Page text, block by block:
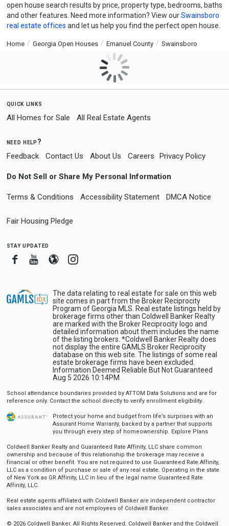
open house search results by price, property type, bedrooms, baths
and other features. Need more information? View ourSwainsboro
real estate offices and let us help you find the perfect open house.
Home Georgia Open Houses Emanuel County Swainsboro
quick links
All Homes for Sale All Real Estate Agents
need help?
Feedback Contact Us About Us Careers Privacy Policy
Do Not Sell or Share My Personal Information
Terms & Conditions Accessibility Statement DMCA Notice
Fair Housing Pledge
stay updated
FacebookYoutube
BloggerInstagram
The data relating to real estate for sale on this web
site comes in part from the Broker Reciprocity
Program of Georgia MLS. Real estate listings held by
brokerage firms other than Coldwell Banker Realty
are marked with the Broker Reciprocity logo and
detailed information about them includes the name
of the listing brokers. *Coldwell Banker Realty does
not display the entire GAMLS Broker Reciprocity
database on this web site. The listings of some real
estate brokerage firms have been excluded.
Information Deemed Reliable But Not Guaranteed
Aug 5 2026 10:14PM
School attendance boundaries provided by ATTOM Data Solutions and are for
reference only. Contact the school directly to verify enrollment eligibility.
Protect your home and budget from life’s surprises with an
Assurant Home Warranty, backed by a partner that supports
you through every step of homeownership. Explore Plans
Coldwell Banker Realty and Guaranteed Rate Affinity, LLC share common
ownership and because of this relationship the brokerage may receive a
financial or other benefit. You are not required to use Guaranteed Rate Affinity,
LLC as a condition of purchase or sale of any real estate. Operating in the state
of New York as GR Affinity, LLC in lieu of the legal name Guaranteed Rate
Affinity, LLC.
Real estate agents affiliated with Coldwell Banker are independent contractor
sales associates and are not employees of Coldwell Banker.
© 2026 Coldwell Banker. All Rights Reserved. Coldwell Banker and the Coldwell